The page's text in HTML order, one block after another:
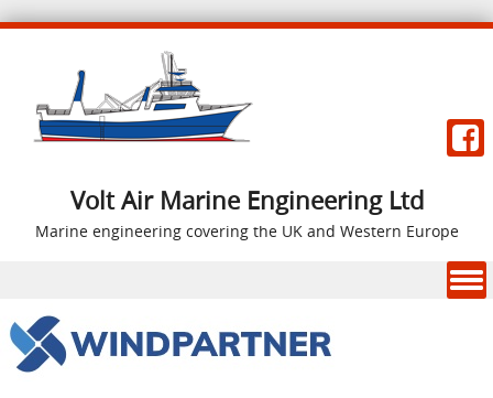
Volt Air Marine Engineering Ltd
Marine engineering covering the UK and Western Europe
Skip to content